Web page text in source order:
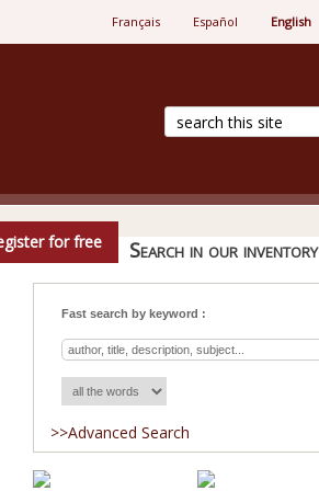
Français Español English
for free Search in our inventory
Fast search by keyword :
>>Advanced Search